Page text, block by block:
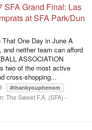
SFA Grand Final: Las
at SFA Park/Dun
One Day in June A
neither team can afford
ASSOCIATION
two of the most active
cross-shopping...
#thankyouphenom
The Sweet F.A. (SFA) -